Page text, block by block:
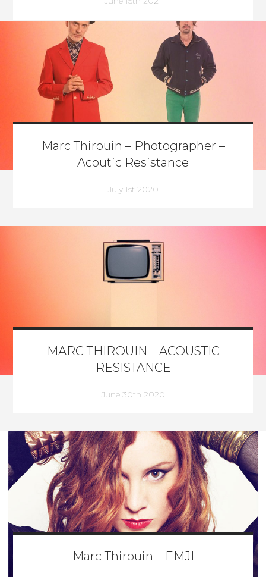
Marc Thirouin – Photographer –
Acoutic Resistance
July 1st 2020
MARC THIROUIN – ACOUSTIC
RESISTANCE
June 30th 2020
Marc Thirouin – EMJI